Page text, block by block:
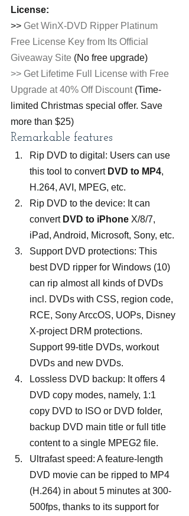
License:
>> Get WinX-DVD Ripper Platinum
Free License Key from Its Official
Giveaway Site (No free upgrade)
>> Get Lifetime Full License with Free
Upgrade at 40% Off Discount (Time-
limited Christmas special offer. Save
more than $25)
Remarkable features
Rip DVD to digital: Users can use
this tool to convert DVD to MP4,
H.264, AVI, MPEG, etc.
Rip DVD to the device: It can
convert DVD to iPhone X/8/7,
iPad, Android, Microsoft, Sony, etc.
Support DVD protections: This
best DVD ripper for Windows (10)
can rip almost all kinds of DVDs
incl. DVDs with CSS, region code,
RCE, Sony ArccOS, UOPs, Disney
X-project DRM protections.
Support 99-title DVDs, workout
DVDs and new DVDs.
Lossless DVD backup: It offers 4
DVD copy modes, namely, 1:1
copy DVD to ISO or DVD folder,
backup DVD main title or full title
content to a single MPEG2 file.
Ultrafast speed: A feature-length
DVD movie can be ripped to MP4
(H.264) in about 5 minutes at 300-
500fps, thanks to its support for